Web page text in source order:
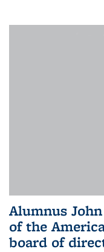
Alumnus
of the
board of